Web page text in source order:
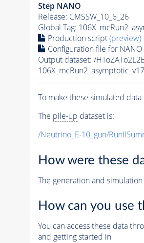
Step NANO
Release: CMSSW_10_6_26
Global Tag:
Production script(preview)
Configuration file for NANO
Output dataset: /
To make these simulated
The pile-up dataset is:
/Neutrino_E-10_gun/
How were these
The generation and
How can you use
You can access these data
and getting started in